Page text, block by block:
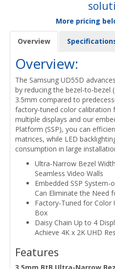
More pricing
Overview
Overview:
The Samsung UD55D
by reducing the bezel-to-
3.5mm compared to
factory-tuned color calibration
multiple displays and our
Platform (SSP), you can
matrices, while LED
consumption in large
Ultra-Narrow Bezel
Seamless Video Walls
Embedded SSP System-
Can Eliminate the Need
Factory-Tuned for
Box
Daisy Chain Up to 4
Achieve 4K x 2K UHD
Features